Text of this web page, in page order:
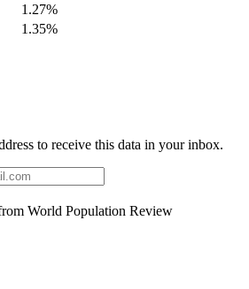
1.27%
1.35%
to receive this data in your inbox.
World Population Review